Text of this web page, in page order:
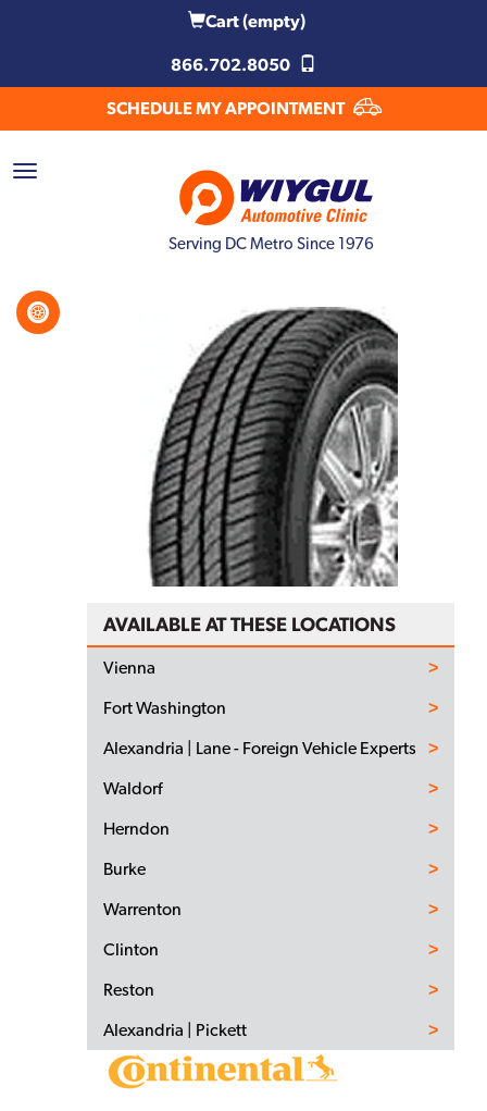
Cart(empty)
866.702.8050
SCHEDULE MY APPOINTMENT
Serving DC Metro Since 1976
AVAILABLE AT THESE LOCATIONS
Vienna
Fort Washington
Alexandria | Lane - Foreign Vehicle Experts
Waldorf
Herndon
Burke
Warrenton
Clinton
Reston
Alexandria | Pickett